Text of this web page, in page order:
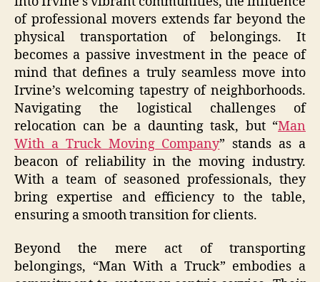
of professional movers extends far beyond the
physical transportation of belongings. It
becomes a passive investment in the peace of
mind that defines a truly seamless move into
Irvine’s welcoming tapestry of neighborhoods.
Navigating the logistical challenges of
relocation can be a daunting task, but “Man
With a Truck Moving Company” stands as a
beacon of reliability in the moving industry.
With a team of seasoned professionals, they
bring expertise and efficiency to the table,
ensuring a smooth transition for clients.
Beyond the mere act of transporting
belongings, “Man With a Truck” embodies a